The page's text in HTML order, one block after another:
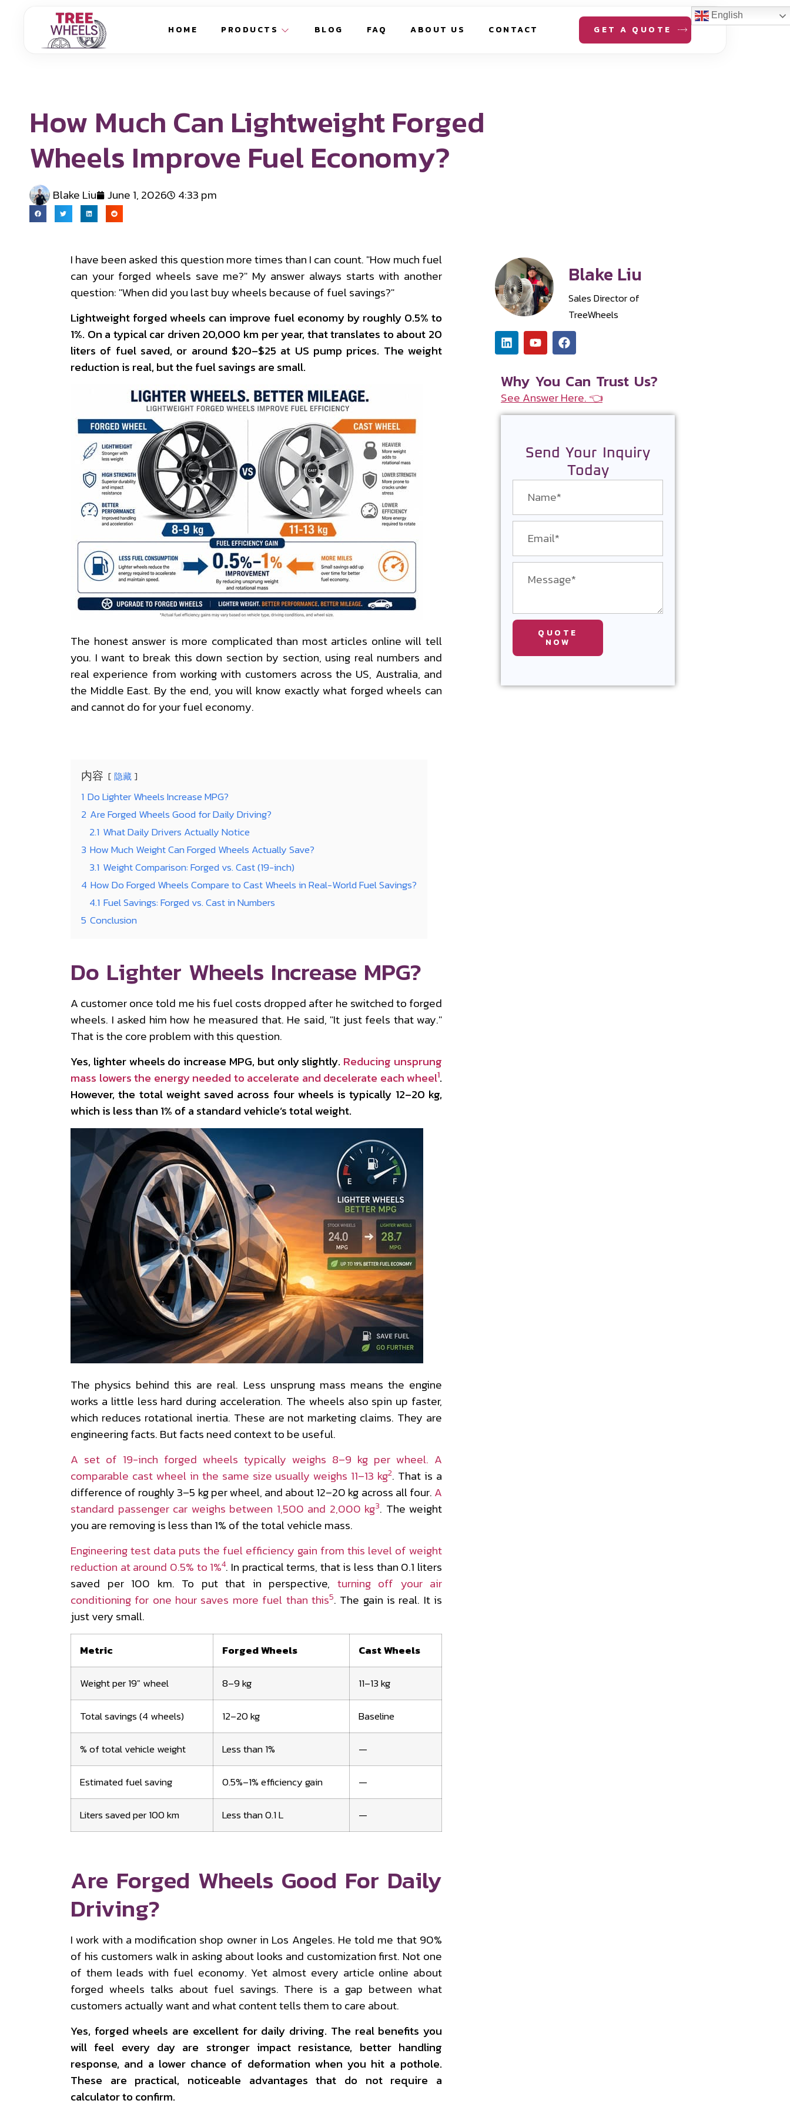
HOME PRODUCTS BLOG FAQ ABOUT US CONTACT GET A QUOTE
English
How Much Can Lightweight Forged
Wheels Improve Fuel Economy?
Blake Liu June 1, 2026 4:33 pm
I have been asked this question more times than I can count. "How much fuel
can your forged wheels save me?" My answer always starts with another
question: "When did you last buy wheels because of fuel savings?"
Lightweight forged wheels can improve fuel economy by roughly 0.5% to
1%. On a typical car driven 20,000 km per year, that translates to about 20
liters of fuel saved, or around $20–$25 at US pump prices. The weight
reduction is real, but the fuel savings are small.
The honest answer is more complicated than most articles online will tell
you. I want to break this down section by section, using real numbers and
real experience from working with customers across the US, Australia, and
the Middle East. By the end, you will know exactly what forged wheels can
and cannot do for your fuel economy.
内容 隐藏
1 Do Lighter Wheels Increase MPG?
2 Are Forged Wheels Good for Daily Driving?
2.1 What Daily Drivers Actually Notice
3 How Much Weight Can Forged Wheels Actually Save?
3.1 Weight Comparison: Forged vs. Cast (19-inch)
4 How Do Forged Wheels Compare to Cast Wheels in Real-World Fuel Savings?
4.1 Fuel Savings: Forged vs. Cast in Numbers
5 Conclusion
Do Lighter Wheels Increase MPG?
A customer once told me his fuel costs dropped after he switched to forged
wheels. I asked him how he measured that. He said, "It just feels that way."
That is the core problem with this question.
Yes, lighter wheels do increase MPG, but only slightly. Reducing unsprung
mass lowers the energy needed to accelerate and decelerate each wheel1.
However, the total weight saved across four wheels is typically 12–20 kg,
which is less than 1% of a standard vehicle’s total weight.
The physics behind this are real. Less unsprung mass means the engine
works a little less hard during acceleration. The wheels also spin up faster,
which reduces rotational inertia. These are not marketing claims. They are
engineering facts. But facts need context to be useful.
A set of 19-inch forged wheels typically weighs 8–9 kg per wheel. A
comparable cast wheel in the same size usually weighs 11–13 kg2. That is a
difference of roughly 3–5 kg per wheel, and about 12–20 kg across all four. A
standard passenger car weighs between 1,500 and 2,000 kg3. The weight
you are removing is less than 1% of the total vehicle mass.
Engineering test data puts the fuel efficiency gain from this level of weight
reduction at around 0.5% to 1%4. In practical terms, that is less than 0.1 liters
saved per 100 km. To put that in perspective, turning off your air
conditioning for one hour saves more fuel than this5. The gain is real. It is
just very small.
Metric Forged Wheels Cast Wheels
Weight per 19" wheel 8–9 kg 11–13 kg
Total savings (4 wheels) 12–20 kg Baseline
% of total vehicle weight Less than 1% —
Estimated fuel saving 0.5%–1% efficiency gain —
Liters saved per 100 km Less than 0.1 L —
Are Forged Wheels Good For Daily
Driving?
I work with a modification shop owner in Los Angeles. He told me that 90%
of his customers walk in asking about looks and customization first. Not one
of them leads with fuel economy. Yet almost every article online about
forged wheels talks about fuel savings. There is a gap between what
customers actually want and what content tells them to care about.
Yes, forged wheels are excellent for daily driving. The real benefits you
will feel every day are stronger impact resistance, better handling
response, and a lower chance of deformation when you hit a pothole.
These are practical, noticeable advantages that do not require a
calculator to confirm.
Blake Liu
Sales Director of
TreeWheels
Why You Can Trust Us?
See Answer Here. 👈
Send Your Inquiry
Today
QUOTE
NOW